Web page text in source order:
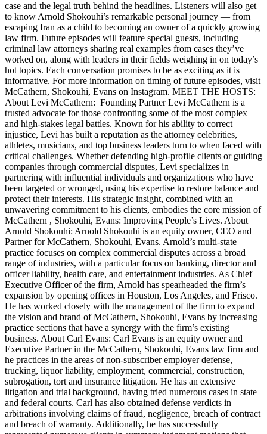
case and the legal truth behind the headlines. Listeners will also get
to know Arnold Shokouhi’s remarkable personal journey — from
escaping Iran as a child to becoming an owner of a quickly growing
law firm. Future episodes will feature special guests, including
criminal law attorneys sharing real examples from cases they’ve
worked on, along with leaders in their fields weighing in on today’s
hot topics. Each conversation promises to be as exciting as it is
informative. For more information on timing of future episodes, visit
McCathern, Shokouhi, Evans on Instagram. MEET THE HOSTS:
About Levi McCathern: Founding Partner Levi McCathern is a
trusted advocate for those confronting some of the most complex
and high-stakes legal battles. Known for his ability to correct
injustice, Levi has built a reputation as the attorney celebrities,
athletes, musicians, and top business leaders turn to when faced with
critical challenges. Whether defending high-profile clients or guiding
companies through commercial disputes, Levi specializes in
partnering with influential individuals and organizations who have
been targeted or wronged, using his expertise to restore balance and
protect their interests. His strategic insight, combined with an
unwavering commitment to his clients, embodies the core mission of
McCathern , Shokouhi, Evans: Improving People’s Lives. About
Arnold Shokouhi: Arnold Shokouhi is an equity owner, CEO and
Partner for McCathern, Shokouhi, Evans. Arnold’s multi-state
practice focuses on complex commercial disputes across a broad
range of industries, with a particular focus on banking, director and
officer liability, health care, and entertainment industries. As Chief
Executive Officer of the firm, Arnold has spearheaded the firm’s
expansion by opening offices in Houston, Los Angeles, and Frisco.
He has worked closely with the management of the firm to expand
the vision and brand of McCathern, Shokouhi, Evans by increasing
practice sections that have a synergy with the firm’s existing
business. About Carl Evans: Carl Evans is an equity owner and
Executive Partner in the McCathern, Shokouhi, Evans law firm and
he practices in the areas of non-subscriber employer defense,
trucking, liquor liability, employment, commercial, construction,
subrogation, tort and insurance litigation. He has an extensive
litigation and trial background, having tried numerous cases in state
and federal courts. Carl has also obtained defense verdicts in
arbitrations involving claims of fraud, negligence, breach of contract
and breach of warranty. Additionally, he has successfully